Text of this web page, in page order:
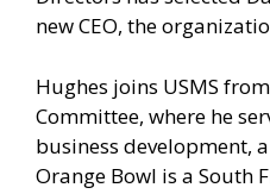
new CEO, the
Hughes joins USMS
Committee, where he
business development,
Orange Bowl is a South